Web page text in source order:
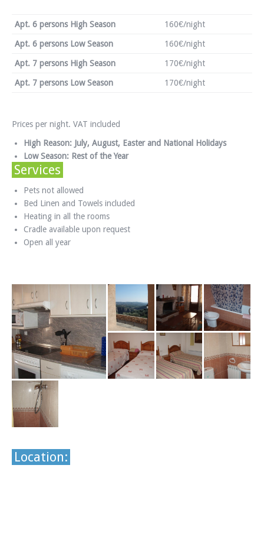
Apt. 6 persons High Season 160€/night
Apt. 6 persons Low Season 160€/night
Apt. 7 persons High Season 170€/night
Apt. 7 persons Low Season 170€/night
Prices per night. VAT included
High Reason: July, August, Easter and National Holidays
Low Season: Rest of the Year
Services
Pets not allowed
Bed Linen and Towels included
Heating in all the rooms
Cradle available upon request
Open all year
Location: